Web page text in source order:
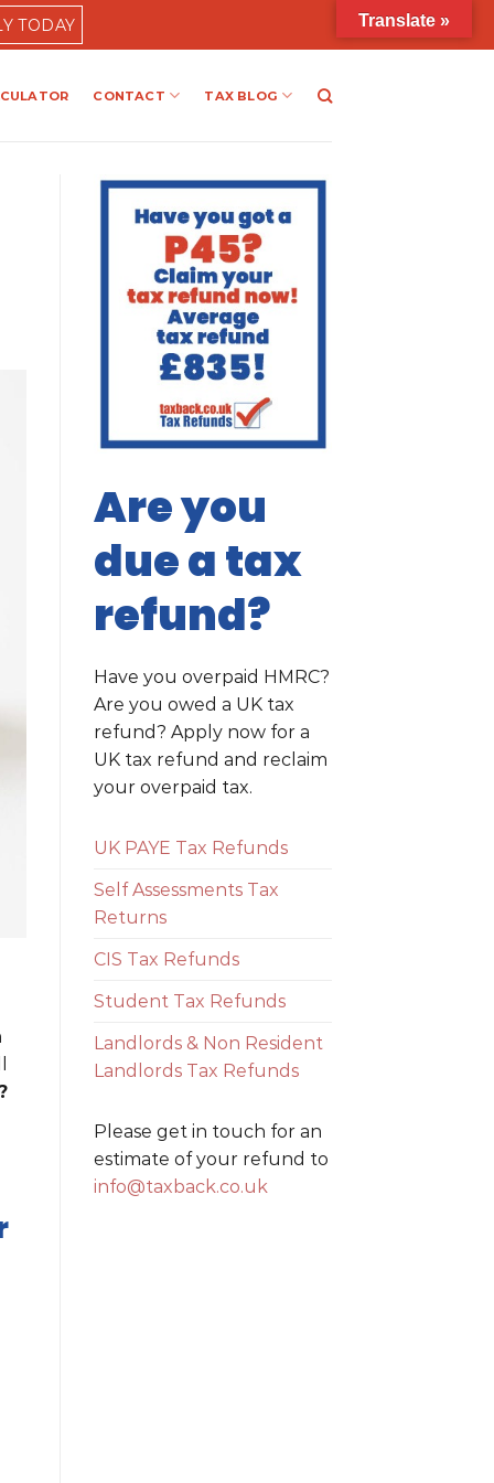
TODAY
CONTACT TAX BLOG
Are you
due a tax
refund?
Have you overpaid HMRC?
Are you owed a UK tax
refund? Apply now for a
UK tax refund and reclaim
your overpaid tax.
UK PAYE Tax Refunds
Self Assessments Tax
Returns
CIS Tax Refunds
Student Tax Refunds
Landlords & Non Resident
Landlords Tax Refunds
Please get in touch for an
estimate of your refund to
info@taxback.co.uk
Translate »